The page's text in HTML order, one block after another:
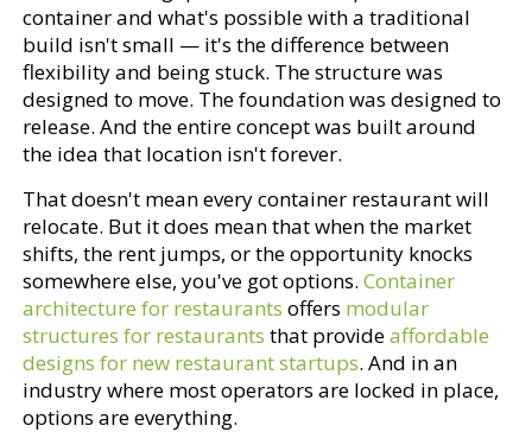
container and what's possible with a traditional
build isn't small — it's the difference between
flexibility and being stuck. The structure was
designed to move. The foundation was designed to
release. And the entire concept was built around
the idea that location isn't forever.
That doesn't mean every container restaurant will
relocate. But it does mean that when the market
shifts, the rent jumps, or the opportunity knocks
somewhere else, you've got options.Container
architecture for restaurants offers modular
structures for restaurants that provideaffordable
designs for new restaurant startups. And in an
industry where most operators are locked in place,
options are everything.